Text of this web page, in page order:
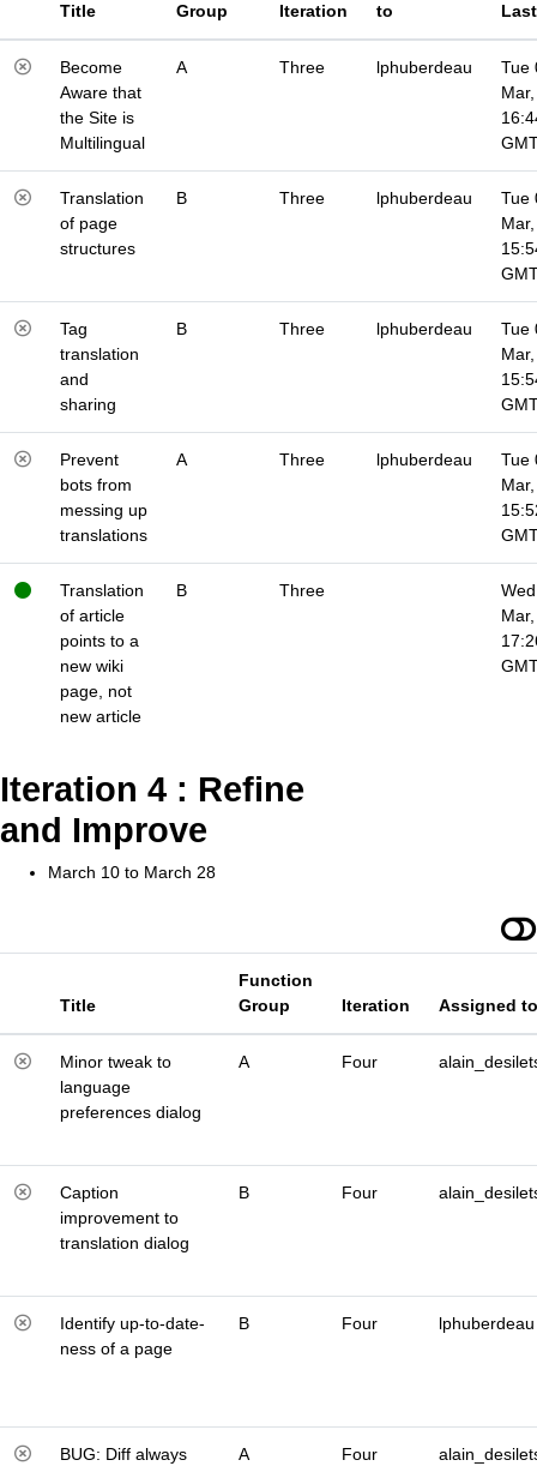
Title
Group
Iteration
to
Become
Aware that
the Site is
Multilingual
A Three lphuberdeau
Tue
Translation
of page
structures
B Three lphuberdeau
Tue
Tag
translation
and
sharing
B Three lphuberdeau
Tue
Prevent
bots from
messing up
translations
A Three lphuberdeau
Tue
Translation
of article
points to a
new wiki
page, not
new article
B Three
Iteration 4 : Refine
and Improve
March 10 to March 28
Title
Function
Group
Iteration Assigned to
Minor tweak to
language
preferences dialog
A Four
Caption
improvement to
translation dialog
B Four
Identify up-to-date-
ness of a page
B Four lphuberdeau
BUG: Diff always
A Four